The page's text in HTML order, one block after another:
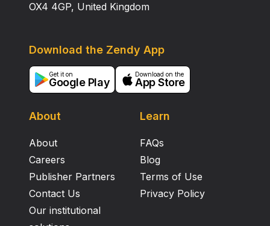
OX4 4GP, United Kingdom
About
About
Careers
Publisher Partners
Contact Us
Our institutional
Learn
FAQs
Blog
Terms of Use
Privacy Policy
Download the Zendy App
Get it on
Google Play
Download on the
App Store